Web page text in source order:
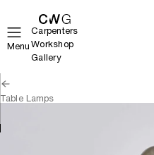
Menu
Carpenters
Workshop
Gallery
Table Lamps